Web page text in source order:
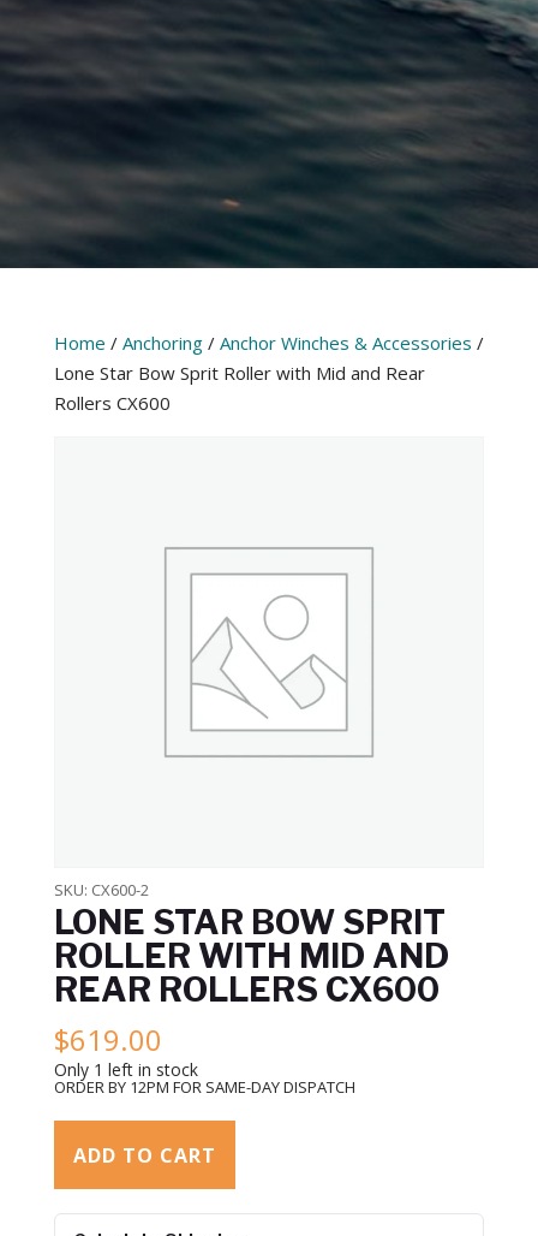
Home / Anchoring/ Anchor Winches & Accessories /
Lone Star Bow Sprit Roller with Mid and Rear
Rollers CX600
SKU: CX600-2
LONE STAR BOW SPRIT
ROLLER WITH MID AND
REAR ROLLERS CX600
$619.00
Only 1 left in stock
ORDER BY 12PM FOR SAME-DAY DISPATCH
ADD TO CART